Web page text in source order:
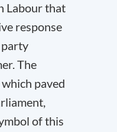
Labour that
response
The
paved
of this